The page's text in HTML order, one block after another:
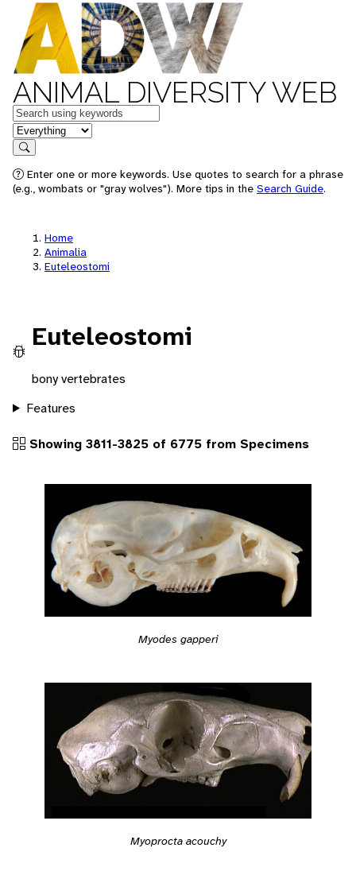
ANIMAL DIVERSITY WEB
Keywords
in feature
Search
Enter one or more keywords. Use quotes to search for a phrase
(e.g., wombats or "gray wolves"). More tips in the Search Guide.
Home
Animalia
Euteleostomi
Euteleostomi
bony vertebrates
Features
Showing 3811-3825 of 6775 from Specimens
Myodes gapperi
Myoprocta acouchy